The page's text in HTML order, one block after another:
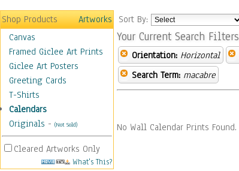
Shop Products
Artworks
Canvas
Framed Giclee Art Prints
Giclee Art Posters
Greeting Cards
T-Shirts
Calendars
Originals - (Not Sold)
Cleared Artworks Only
What's This?
Sort By:
Your Current Search Filters
Orientation: Horizontal
Search Term: macabre
No Wall Calendar Prints Found.